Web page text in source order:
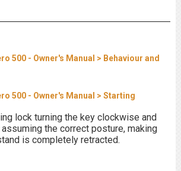
500 - Owner's Manual > Behaviour and
500 - Owner's Manual > Starting
lock turning the key clockwise and
the correct posture, making
is completely retracted.